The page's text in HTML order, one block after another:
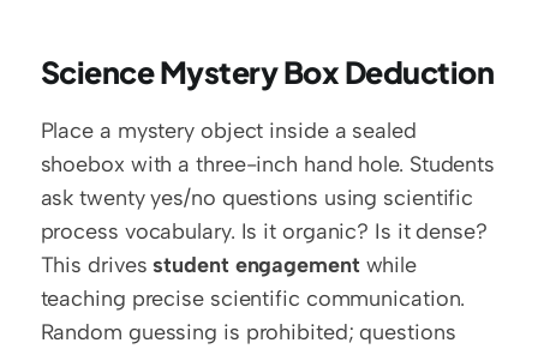
Science Mystery Box Deduction
Place a mystery object inside a sealed
shoebox with a three-inch hand hole. Students
ask twenty yes/no questions using scientific
process vocabulary. Is it organic? Is it dense?
This drives student engagement while
teaching precise scientific communication.
Random guessing is prohibited; questions